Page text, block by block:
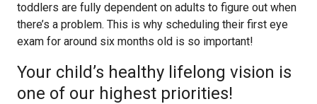
toddlers are fully dependent on adults to figure out when
there’s a problem. This is why scheduling their first eye
exam for around six months old is so important!
Your child’s healthy lifelong vision is
one of our highest priorities!